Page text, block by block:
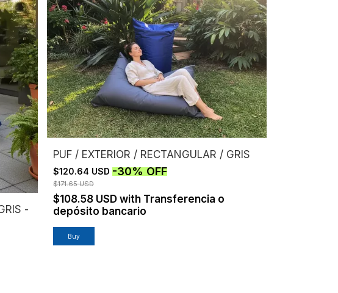
-
PUF / EXTERIOR / RECTANGULAR / GRIS
$120.64 USD -30%OFF
$171.65 USD
$108.58 USD with Transferencia o
depósito bancario